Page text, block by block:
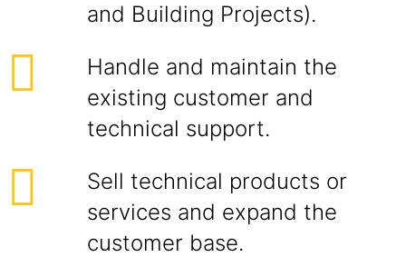
and Building Projects).
Handle and maintain the
existing customer and
technical support.
Sell technical products or
services and expand the
customer base.